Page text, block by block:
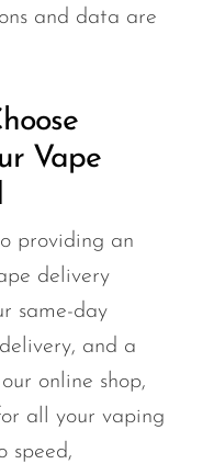
and data are
Vape
providing an
delivery
same-day
and a
online shop,
all your vaping
speed,